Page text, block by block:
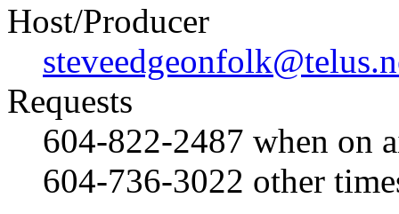
Host/Producer
Requests
604-822-2487 when on
604-736-3022 other